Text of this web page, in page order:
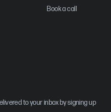
Book a call
to your inbox by signing up